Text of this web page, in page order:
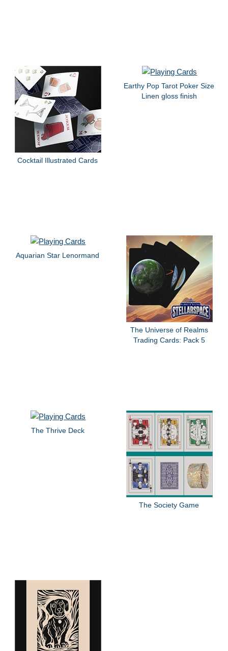
Cocktail Illustrated Cards
Earthy Pop Tarot Poker Size
Linen gloss finish
Aquarian Star Lenormand
The Universe of Realms
Trading Cards: Pack 5
The Thrive Deck
The Society Game